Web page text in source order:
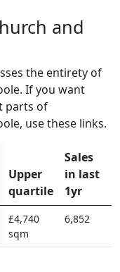
and
the entirety of
If you want
parts of
use these links.
Upper
quartile
Sales
in last
1yr
£4,740
sqm
6,852